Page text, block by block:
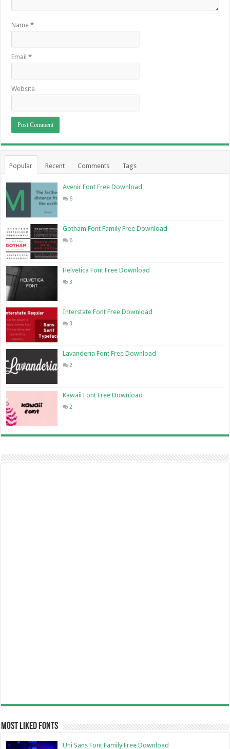
Name*
Email*
Website
Popular Recent Comments Tags
Avenir Font Free Download
6
Gotham Font Family Free Download
6
Helvetica Font Free Download
3
Interstate Font Free Download
3
Lavanderia Font Free Download
2
Kawaii Font Free Download
2
Most Liked Fonts
Uni Sans Font Family Free Download